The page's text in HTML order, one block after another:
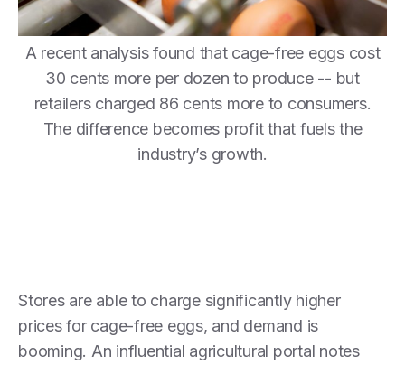
A recent analysis found that cage-free eggs cost
30 cents more per dozen to produce -- but
retailers charged 86 cents more to consumers.
The difference becomes profit that fuels the
industry’s growth.
Stores are able to charge significantly higher
prices for cage-free eggs, and demand is
booming. An influential agricultural portal notes